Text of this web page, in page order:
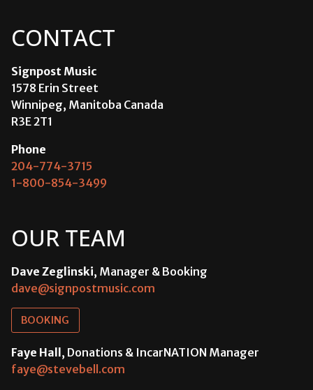
CONTACT
Signpost Music
1578 Erin Street
Winnipeg, Manitoba Canada
R3E 2T1
Phone
204-774-3715
1-800-854-3499
OUR TEAM
Dave Zeglinski, Manager & Booking
dave@signpostmusic.com
BOOKING
Faye Hall, Donations & IncarNATION Manager
faye@stevebell.com